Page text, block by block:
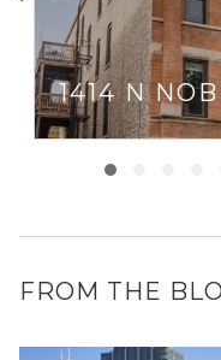
1414 N
FROM THE